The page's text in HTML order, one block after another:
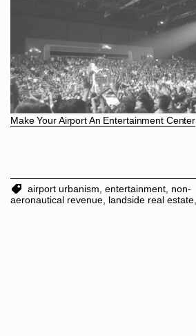
Make Your Airport An Entertainment Center
airport urbanism, entertainment, non-
aeronautical revenue, landside real estate,